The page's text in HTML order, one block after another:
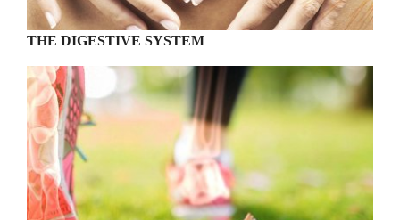
THE DIGESTIVE SYSTEM